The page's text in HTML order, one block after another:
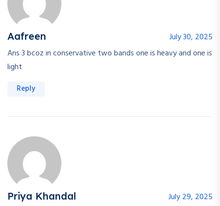
Aafreen
July 30, 2025
Ans 3 bcoz in conservative two bands one is heavy and one is
light
Reply
Priya Khandal
July 29, 2025